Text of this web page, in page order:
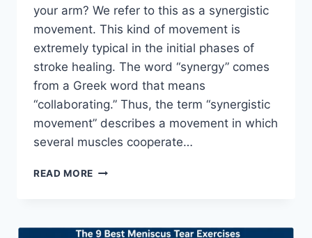
your arm? We refer to this as a synergistic
movement. This kind of movement is
extremely typical in the initial phases of
stroke healing. The word “synergy” comes
from a Greek word that means
“collaborating.” Thus, the term “synergistic
movement” describes a movement in which
several muscles cooperate…
READ MORE SYNERGY